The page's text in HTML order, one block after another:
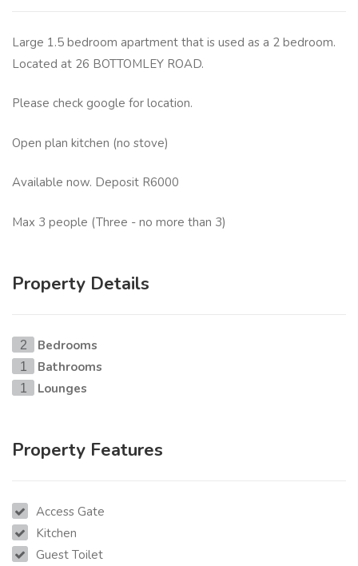
Large 1.5 bedroom apartment that is used as a 2 bedroom.
Located at 26 BOTTOMLEY ROAD.
Please check google for location.
Open plan kitchen (no stove)
Available now. Deposit R6000
Max 3 people (Three - no more than 3)
Property Details
2 Bedrooms
1 Bathrooms
1 Lounges
Property Features
Access Gate
Kitchen
Guest Toilet